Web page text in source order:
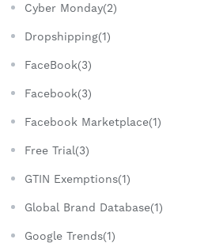
Cyber Monday(2)
Dropshipping(1)
FaceBook(3)
Facebook(3)
Facebook Marketplace(1)
Free Trial(3)
GTIN Exemptions(1)
Global Brand Database(1)
Google Trends(1)